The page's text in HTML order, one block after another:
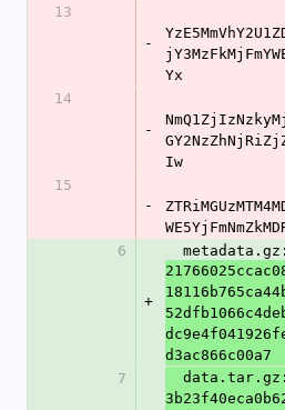
13
-
Yx
14
-
Iw
15
-
6
+
d3ac866c00a7
7